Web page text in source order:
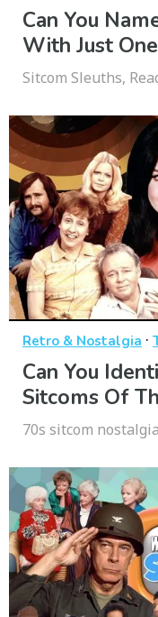
Can You
With Just
Sitcom Sleuths,
Retro & Nostalgia ·
Can You
Sitcoms Of
70s sitcom